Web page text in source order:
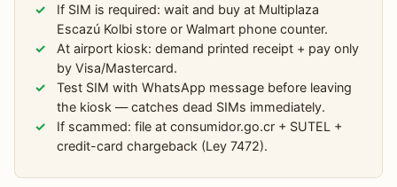
If SIM is required: wait and buy at Multiplaza
Escazú Kolbi store or Walmart phone counter.
At airport kiosk: demand printed receipt + pay only
by Visa/Mastercard.
Test SIM with WhatsApp message before leaving
the kiosk — catches dead SIMs immediately.
If scammed: file at consumidor.go.cr + SUTEL +
credit-card chargeback (Ley 7472).